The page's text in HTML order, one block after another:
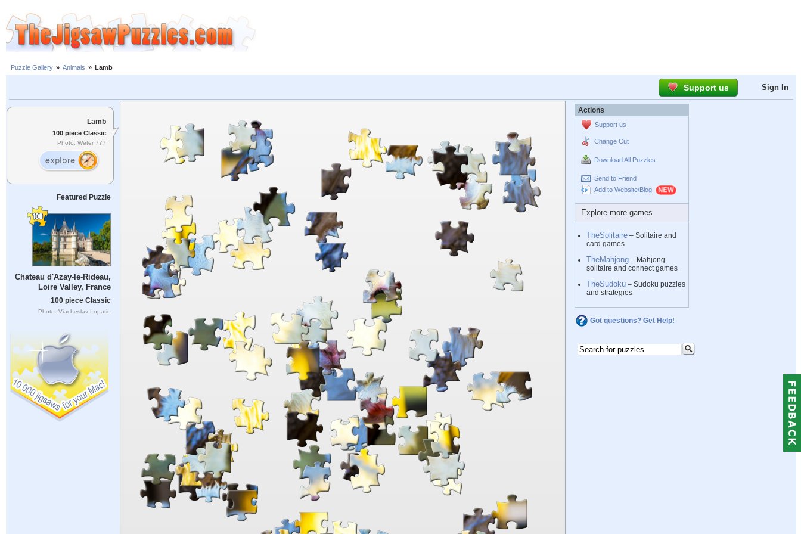
Puzzle Gallery » Animals » Lamb
Support us Sign In
Lamb
100 piece Classic
Photo: Weter 777
Featured Puzzle
Chateau d'Azay-le-Rideau,
Loire Valley, France
100 piece Classic
Photo: Viacheslav Lopatin
Actions
Support us
Change Cut
Download All Puzzles
Send to Friend
Add to Website/Blog
Explore more games
TheSolitaire – Solitaire and
card games
TheMahjong – Mahjong
solitaire and connect games
TheSudoku – Sudoku puzzles
and strategies
Got questions? Get Help!